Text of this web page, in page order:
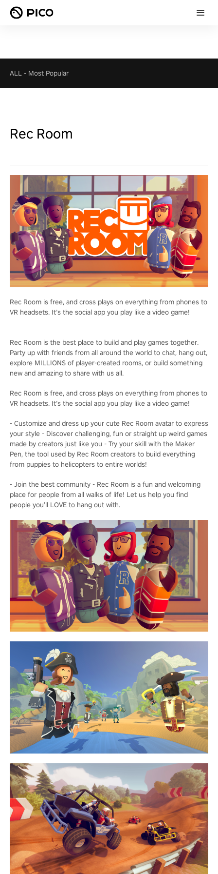
ALL - Most Popular
Rec Room
Rec Room is free, and cross plays on everything from phones to
VR headsets. It’s the social app you play like a video game!
Rec Room is the best place to build and play games together.
Party up with friends from all around the world to chat, hang out,
explore MILLIONS of player-created rooms, or build something
new and amazing to share with us all.
Rec Room is free, and cross plays on everything from phones to
VR headsets. It’s the social app you play like a video game!
- Customize and dress up your cute Rec Room avatar to express
your style - Discover challenging, fun or straight up weird games
made by creators just like you - Try your skill with the Maker
Pen, the tool used by Rec Room creators to build everything
from puppies to helicopters to entire worlds!
- Join the best community - Rec Room is a fun and welcoming
place for people from all walks of life! Let us help you find
people you’ll LOVE to hang out with.